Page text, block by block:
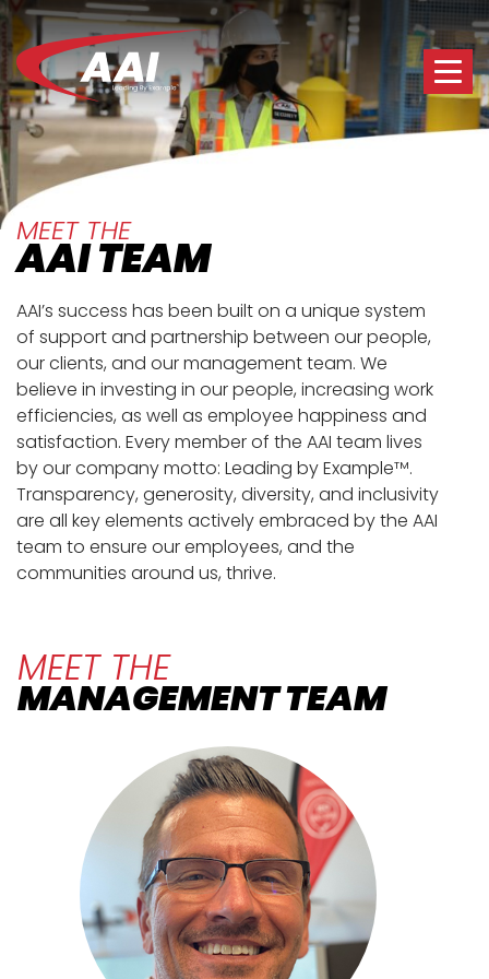
MEET THE
AAI TEAM
AAI’s success has been built on a unique system
of support and partnership between our people,
our clients, and our management team. We
believe in investing in our people, increasing work
efficiencies, as well as employee happiness and
satisfaction. Every member of the AAI team lives
by our company motto: Leading by ExampleTM.
Transparency, generosity, diversity, and inclusivity
are all key elements actively embraced by the AAI
team to ensure our employees, and the
communities around us, thrive.
MEET THE
MANAGEMENT TEAM